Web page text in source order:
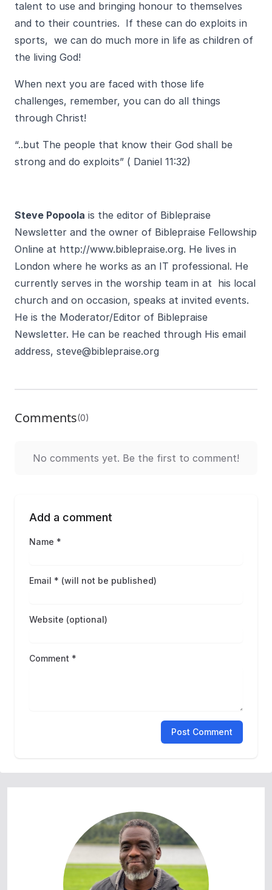
talent to use and bringing honour to themselves
and to their countries. If these can do exploits in
sports, we can do much more in life as children of
the living God!
When next you are faced with those life
challenges, remember, you can do all things
through Christ!
“..but The people that know their God shall be
strong and do exploits” ( Daniel 11:32)
Steve Popoola is the editor of Biblepraise
Newsletter and the owner of Biblepraise Fellowship
Online at http://www.biblepraise.org. He lives in
London where he works as an IT professional. He
currently serves in the worship team in at his local
church and on occasion, speaks at invited events.
He is the Moderator/Editor of Biblepraise
Newsletter. He can be reached through His email
address, steve@biblepraise.org
Comments(0)
No comments yet. Be the first to comment!
Add a comment
Name *
Email * (will not be published)
Website (optional)
Comment *
Post Comment